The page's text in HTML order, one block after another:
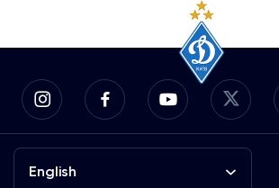
English